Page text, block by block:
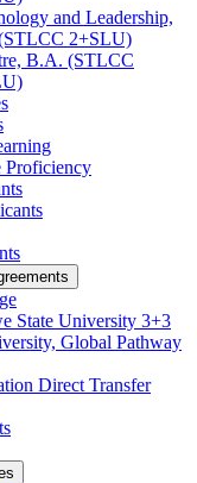
and Leadership,
2+SLU)
B.A. (STLCC
Proficiency
State University 3+3
Global Pathway
Direct Transfer